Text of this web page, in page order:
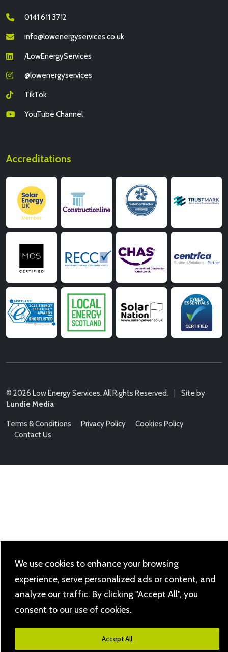
We use cookies to enhance your browsing
experience, serve personalized ads or content, and
analyze our traffic. By clicking "Accept All", you
consent to our use of cookies.
Accept All
0141 611 3712
info@lowenergyservices.co.uk
/LowEnergyServices
@lowenergyservices
TikTok
YouTube Channel
Accreditations
© 2026 Low Energy Services. All Rights Reserved.
Site by
Lundie Media
Terms & Conditions Privacy Policy
Cookies Policy
Contact Us